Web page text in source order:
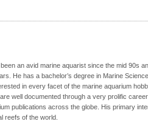
an avid marine aquarist since the mid 90s
He has a bachelor’s degree in Marine
in every facet of the marine aquarium
well documented through a very prolific
publications across the globe. His primary
reefs of the world.